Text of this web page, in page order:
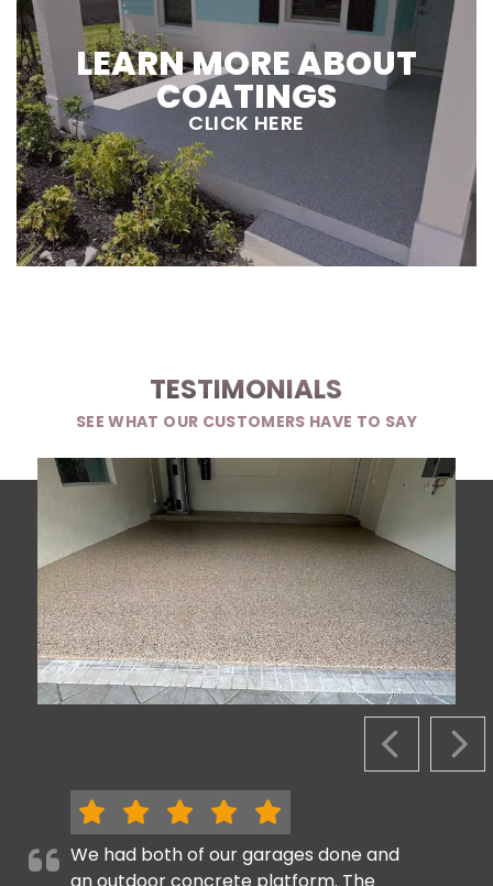
LEARN MORE ABOUT
COATINGS
CLICK HERE
TESTIMONIALS
SEE WHAT OUR CUSTOMERS HAVE TO SAY
PREVIOUS
We had both of our garages done and